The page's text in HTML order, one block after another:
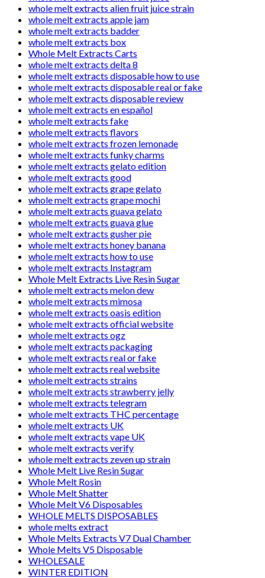
whole melt extracts alien fruit juice strain
whole melt extracts apple jam
whole melt extracts badder
whole melt extracts box
Whole Melt Extracts Carts
whole melt extracts delta 8
whole melt extracts disposable how to use
whole melt extracts disposable real or fake
whole melt extracts disposable review
whole melt extracts en español
whole melt extracts fake
whole melt extracts flavors
whole melt extracts frozen lemonade
whole melt extracts funky charms
whole melt extracts gelato edition
whole melt extracts good
whole melt extracts grape gelato
whole melt extracts grape mochi
whole melt extracts guava gelato
whole melt extracts guava glue
whole melt extracts gusher pie
whole melt extracts honey banana
whole melt extracts how to use
whole melt extracts Instagram
Whole Melt Extracts Live Resin Sugar
whole melt extracts melon dew
whole melt extracts mimosa
whole melt extracts oasis edition
whole melt extracts official website
whole melt extracts ogz
whole melt extracts packaging
whole melt extracts real or fake
whole melt extracts real website
whole melt extracts strains
whole melt extracts strawberry jelly
whole melt extracts telegram
whole melt extracts THC percentage
whole melt extracts UK
whole melt extracts vape UK
whole melt extracts verify
whole melt extracts zeven up strain
Whole Melt Live Resin Sugar
Whole Melt Rosin
Whole Melt Shatter
Whole Melt V6 Disposables
WHOLE MELTS DISPOSABLES
whole melts extract
Whole Melts Extracts V7 Dual Chamber
Whole Melts V5 Disposable
WHOLESALE
WINTER EDITION